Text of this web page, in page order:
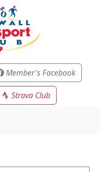
Member's Facebook
Strava Club